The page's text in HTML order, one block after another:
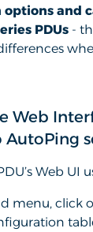
and
PDUs -
Web
AutoPing
Web UI
menu, click